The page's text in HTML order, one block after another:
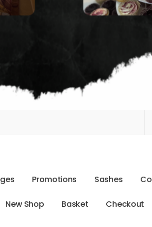
ges Promotions Sashes Co
New Shop Basket Checkout